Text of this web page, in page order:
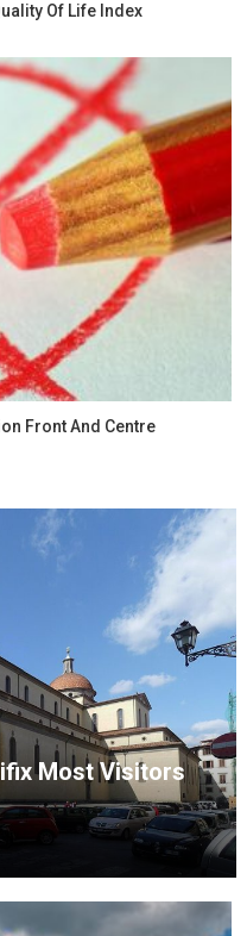
Of Life Index
Front And Centre
Most Visitors